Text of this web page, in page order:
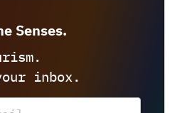
Senses.
inbox.